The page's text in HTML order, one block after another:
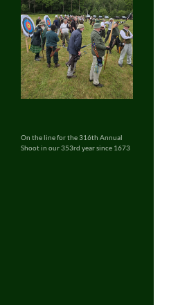
On the line for the 316th Annual
Shoot in our 353rd year since 1673